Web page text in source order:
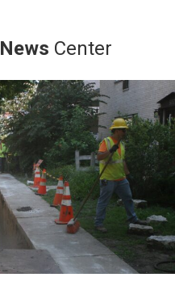
News Center